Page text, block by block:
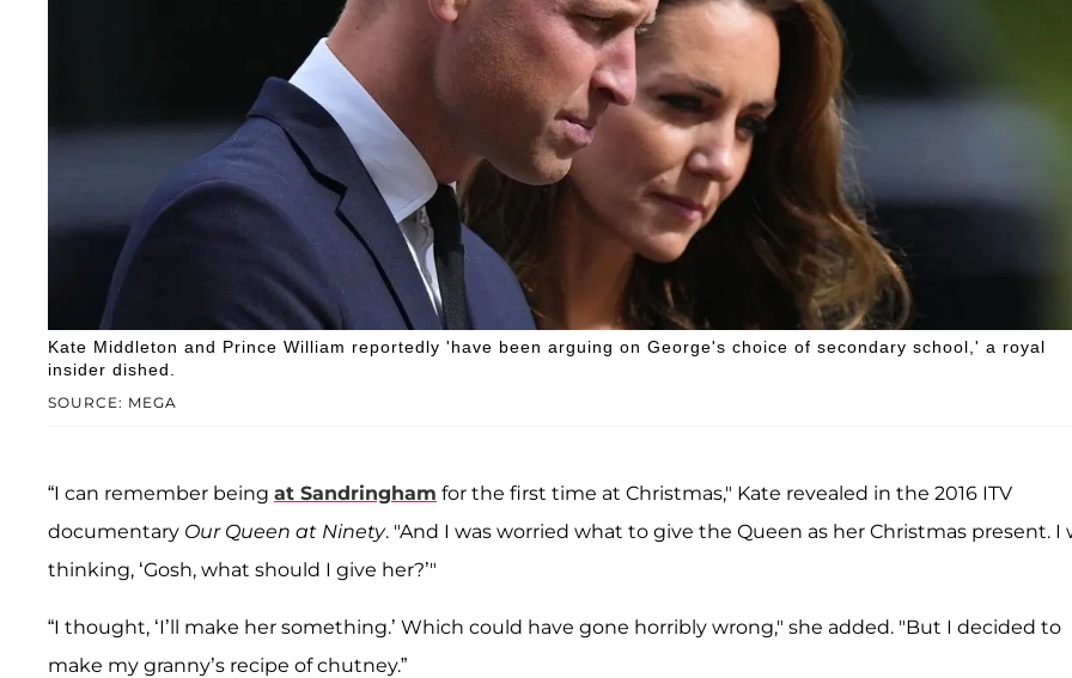
SOURCE: MEGA
Kate Middleton and Prince William reportedly 'have been arguing on George's choice of secondary school,' a royal
insider dished.
“I can remember being at Sandringham for the first time at Christmas," Kate revealed in the 2016 ITV
documentary Our Queen at Ninety. "And I was worried what to give the Queen as her Christmas present. I
thinking, ‘Gosh, what should I give her?’"
“I thought, ‘I’ll make her something.’ Which could have gone horribly wrong," she added. "But I decided to
make my granny’s recipe of chutney.”